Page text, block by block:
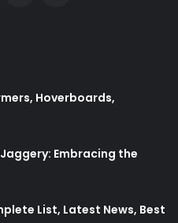
Hoverboards,
Embracing the
List, Latest News, Best